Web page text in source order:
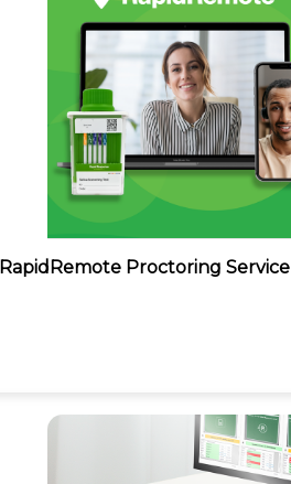
RapidRemote Proctoring Service